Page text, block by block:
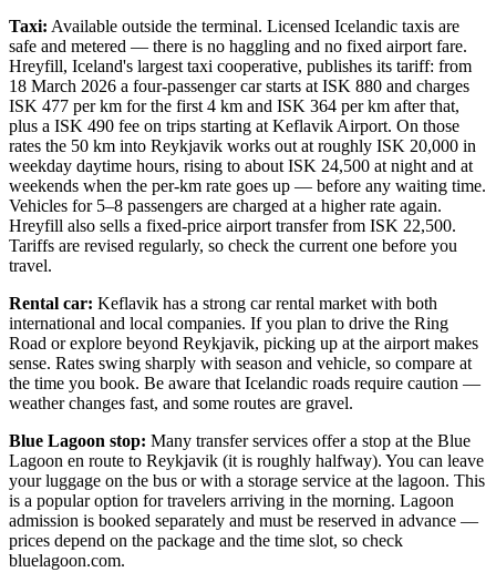
Taxi: Available outside the terminal. Licensed Icelandic taxis are
safe and metered — there is no haggling and no fixed airport fare.
Hreyfill, Iceland's largest taxi cooperative, publishes its tariff: from
18 March 2026 a four-passenger car starts at ISK 880 and charges
ISK 477 per km for the first 4 km and ISK 364 per km after that,
plus a ISK 490 fee on trips starting at Keflavik Airport. On those
rates the 50 km into Reykjavik works out at roughly ISK 20,000 in
weekday daytime hours, rising to about ISK 24,500 at night and at
weekends when the per-km rate goes up — before any waiting time.
Vehicles for 5–8 passengers are charged at a higher rate again.
Hreyfill also sells a fixed-price airport transfer from ISK 22,500.
Tariffs are revised regularly, so check the current one before you
travel.
Rental car: Keflavik has a strong car rental market with both
international and local companies. If you plan to drive the Ring
Road or explore beyond Reykjavik, picking up at the airport makes
sense. Rates swing sharply with season and vehicle, so compare at
the time you book. Be aware that Icelandic roads require caution —
weather changes fast, and some routes are gravel.
Blue Lagoon stop: Many transfer services offer a stop at the Blue
Lagoon en route to Reykjavik (it is roughly halfway). You can leave
your luggage on the bus or with a storage service at the lagoon. This
is a popular option for travelers arriving in the morning. Lagoon
admission is booked separately and must be reserved in advance —
prices depend on the package and the time slot, so check
bluelagoon.com.